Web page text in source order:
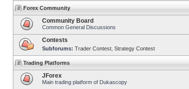
Forex Community
Community Board
Common General Discussions
Contests
Subforums: Trader Contest Strategy Contest
Trading Platforms
JForex
Main trading platform of Dukascopy